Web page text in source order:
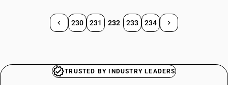
230 231 232 233 234
TRUSTED BY INDUSTRY LEADERS